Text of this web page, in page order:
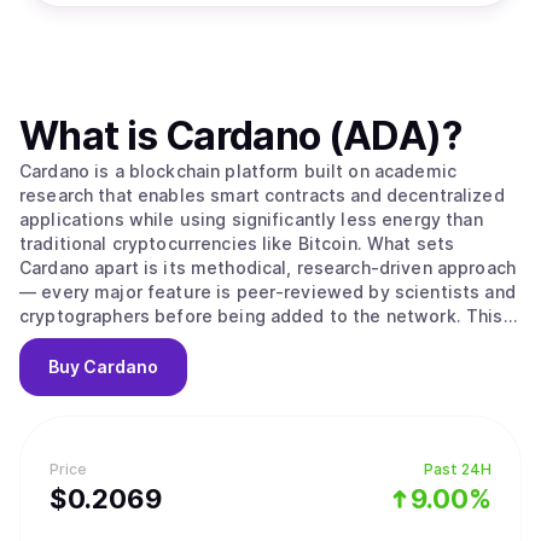
Price
$0.2069
Past 24H
9.00%
What is Cardano (ADA)?
Cardano is a blockchain platform built on academic
research that enables smart contracts and decentralized
applications while using significantly less energy than
traditional cryptocurrencies like Bitcoin. What sets
Cardano apart is its methodical, research-driven approach
— every major feature is peer-reviewed by scientists and
cryptographers before being added to the network. This
careful process aims to create a more secure and stable
foundation compared to platforms that prioritize speed
over thorough testing. The platform's native
Cardano uses a proof-of-stake system to process
transactions, which works differently from Bitcoin's
mining approach. Instead of competing to solve complex
Buy Cardano